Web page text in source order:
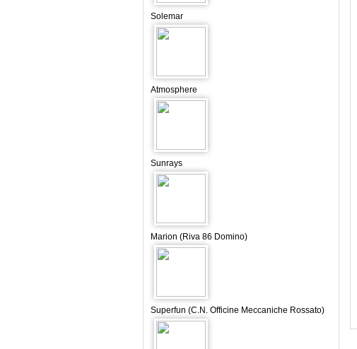
Solemar
Atmosphere
Sunrays
Marion (Riva 86 Domino)
Superfun (C.N. Officine Meccaniche Rossato)